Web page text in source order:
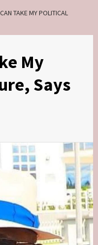
TAKE MY POLITICAL
My
Says